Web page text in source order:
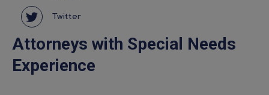
Twitter
Attorneys with Special Needs
Experience